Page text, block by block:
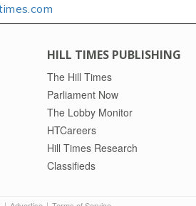
HILL TIMES PUBLISHING
The Hill Times
Parliament Now
The Lobby Monitor
HTCareers
Hill Times Research
Classifieds